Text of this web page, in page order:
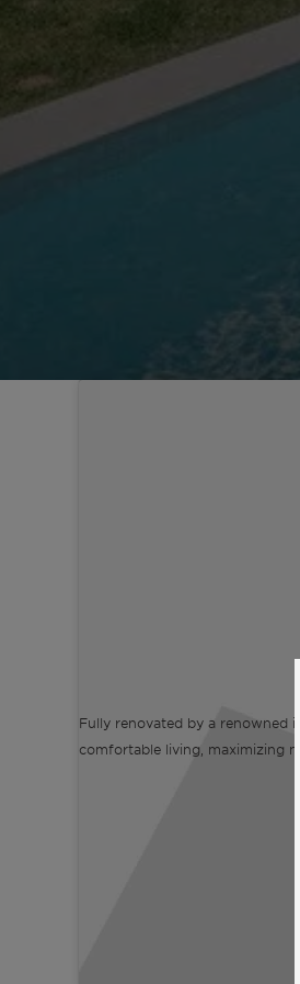
Fully renovated by a renowned
comfortable living, maximizing
Sintra
Off-market
All Properties